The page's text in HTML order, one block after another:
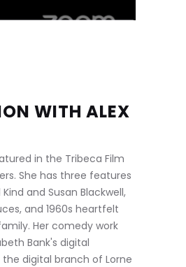
WITH ALEX
in the Tribeca Film
She has three features
and Susan Blackwell,
and 1960s heartfelt
Her comedy work
Bank's digital
digital branch of Lorne